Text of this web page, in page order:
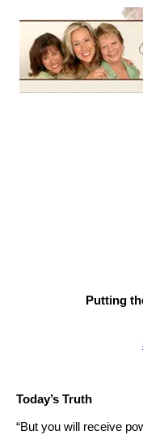
Putting
Today’s Truth
“But you will receive